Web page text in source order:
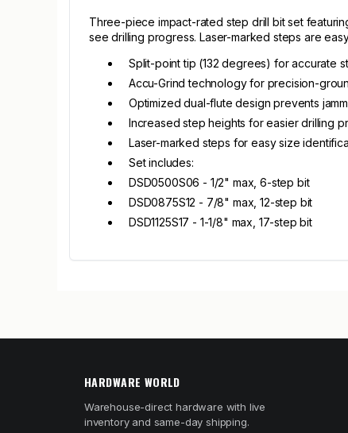
Three-piece impact-rated step drill bit set
see drilling progress. Laser-marked steps are
Split-point tip (132 degrees) for accurate
Accu-Grind technology for precision-
Optimized dual-flute design prevents
Increased step heights for easier drilling
Laser-marked steps for easy size
Set includes:
DSD0500S06 - 1/2" max, 6-step bit
DSD0875S12 - 7/8" max, 12-step bit
DSD1125S17 - 1-1/8" max, 17-step bit
HARDWARE WORLD
Warehouse-direct hardware with live
inventory and same-day shipping.